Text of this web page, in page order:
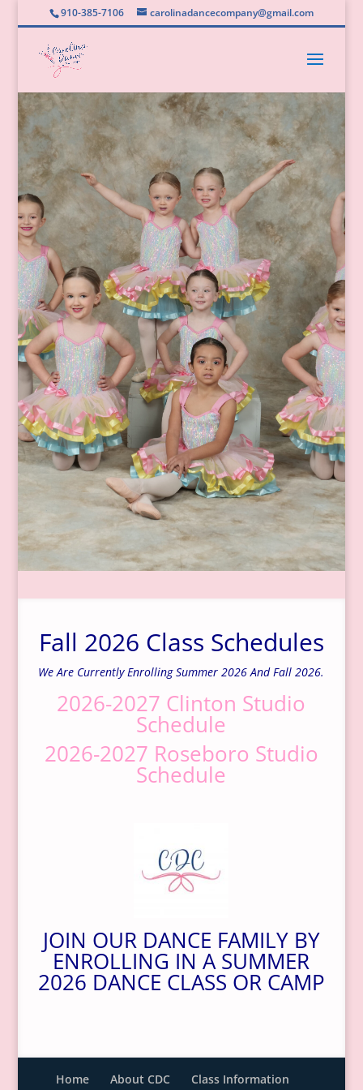
910-385-7106 carolinadancecompany@gmail.com
Fall 2026 Class Schedules
We Are Currently Enrolling Summer 2026 And Fall 2026.
2026-2027 Clinton Studio
Schedule
2026-2027 Roseboro Studio
Schedule
JOIN OUR DANCE FAMILY BY
ENROLLING IN A SUMMER
2026 DANCE CLASS OR CAMP
Home About CDC Class Information